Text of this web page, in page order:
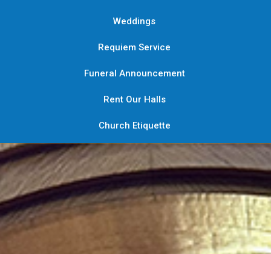
Weddings
Requiem Service
Funeral Announcement
Rent Our Halls
Church Etiquette